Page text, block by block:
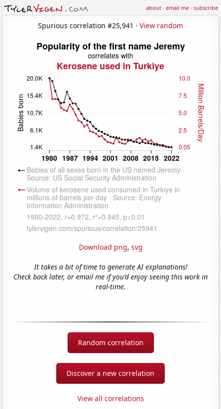
about·email me·subscribe
Spurious correlation #25,941 · View random
Download png, svg
It takes a bit of time to generate AI explanations!
Check back later, or email me if you'd enjoy seeing this work in
real-time.
Random correlation
Discover a new correlation
View all correlations